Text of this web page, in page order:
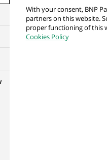
Treasury (stage)
Markets
With your consent, BNP
partners on this website.
proper functioning of this
Cookies Policy